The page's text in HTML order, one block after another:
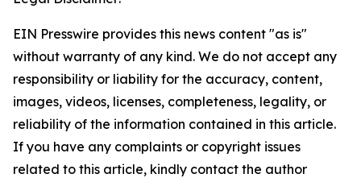
EIN Presswire provides this news content "as is"
without warranty of any kind. We do not accept any
responsibility or liability for the accuracy, content,
images, videos, licenses, completeness, legality, or
reliability of the information contained in this article.
If you have any complaints or copyright issues
related to this article, kindly contact the author